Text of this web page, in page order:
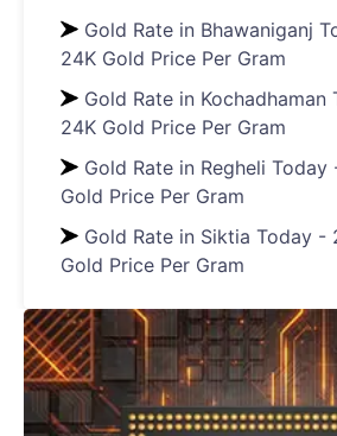
Gold Rate in Bhawaniganj
24K Gold Price Per Gram
Gold Rate in Kochadhaman
24K Gold Price Per Gram
Gold Rate in Regheli Today
Gold Price Per Gram
Gold Rate in Siktia Today -
Gold Price Per Gram